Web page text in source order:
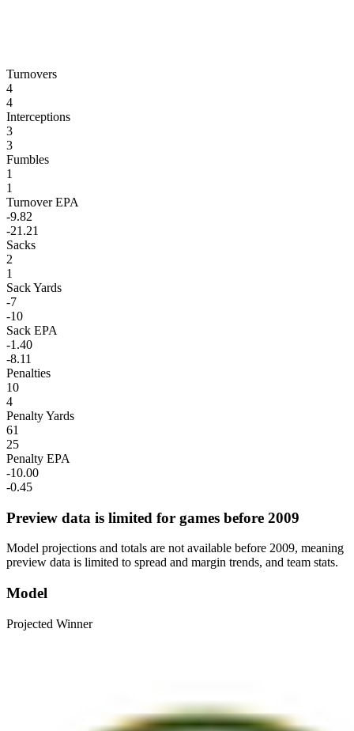
Turnovers
4
4
Interceptions
3
3
Fumbles
1
1
Turnover EPA
-9.82
-21.21
Sacks
2
1
Sack Yards
-7
-10
Sack EPA
-1.40
-8.11
Penalties
10
4
Penalty Yards
61
25
Penalty EPA
-10.00
-0.45
Preview data is limited for games before 2009
Model projections and totals are not available before 2009, meaning
preview data is limited to spread and margin trends, and team stats.
Model
Projected Winner